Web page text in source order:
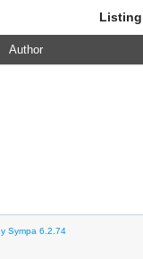
Author
Sympa 6.2.74